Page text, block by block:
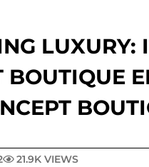
BOUTIQUE
21.9K VIEWS